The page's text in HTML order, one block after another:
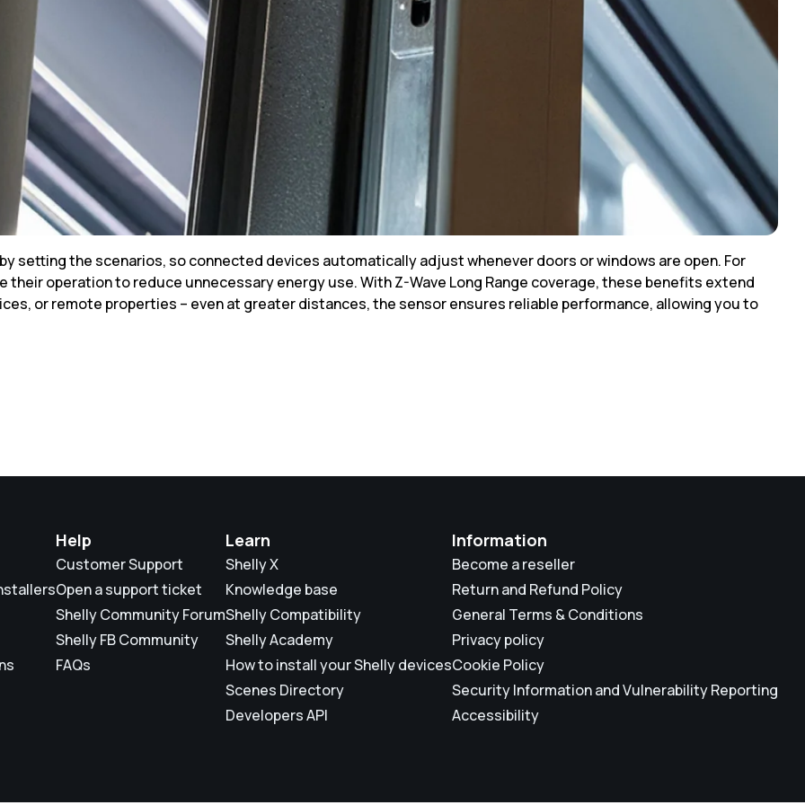
setting the scenarios, so connected devices automatically adjust whenever doors or windows are open. For
operation to reduce unnecessary energy use. With Z-Wave Long Range coverage, these benefits extend
or remote properties – even at greater distances, the sensor ensures reliable performance, allowing you to
Help
Customer Support
Open a support ticket
Shelly Community Forum
Shelly FB Community
FAQs
Learn
Shelly X
Knowledge base
Shelly Compatibility
Shelly Academy
How to install your Shelly devices
Scenes Directory
Developers API
Information
Become a reseller
Return and Refund Policy
General Terms & Conditions
Privacy policy
Cookie Policy
Security Information and Vulnerability Reporting
Accessibility